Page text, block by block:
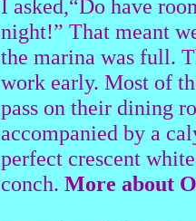
I asked,“Do have
night!” That meant
the marina was full.
work early. Most of
pass on their dining
accompanied by a
perfect crescent
conch. More about